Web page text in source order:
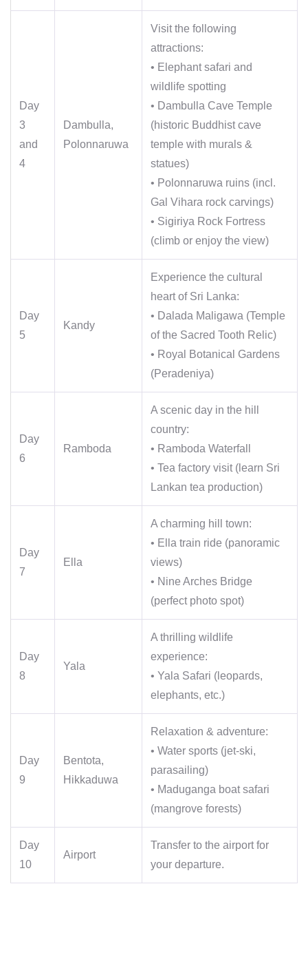
Day
3
and
4
Dambulla,
Polonnaruwa
Visit the following
attractions:
• Elephant safari and
wildlife spotting
• Dambulla Cave Temple
(historic Buddhist cave
temple with murals &
statues)
• Polonnaruwa ruins (incl.
Gal Vihara rock carvings)
• Sigiriya Rock Fortress
(climb or enjoy the view)
Day
5
Kandy
Experience the cultural
heart of Sri Lanka:
• Dalada Maligawa (Temple
of the Sacred Tooth Relic)
• Royal Botanical Gardens
(Peradeniya)
Day
6
Ramboda
A scenic day in the hill
country:
• Ramboda Waterfall
• Tea factory visit (learn Sri
Lankan tea production)
Day
7
Ella
A charming hill town:
• Ella train ride (panoramic
views)
• Nine Arches Bridge
(perfect photo spot)
Day
8
Yala
A thrilling wildlife
experience:
• Yala Safari (leopards,
elephants, etc.)
Day
9
Bentota,
Hikkaduwa
Relaxation & adventure:
• Water sports (jet-ski,
parasailing)
• Maduganga boat safari
(mangrove forests)
Day
10
Airport
Transfer to the airport for
your departure.